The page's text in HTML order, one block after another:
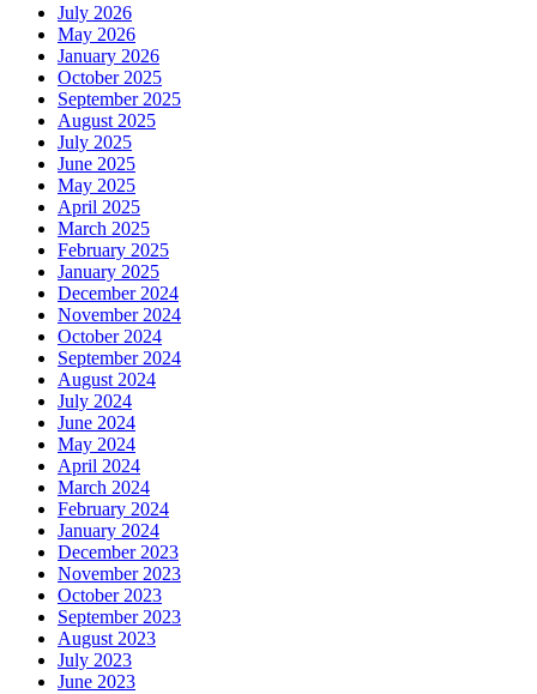
July 2026
May 2026
January 2026
October 2025
September 2025
August 2025
July 2025
June 2025
May 2025
April 2025
March 2025
February 2025
January 2025
December 2024
November 2024
October 2024
September 2024
August 2024
July 2024
June 2024
May 2024
April 2024
March 2024
February 2024
January 2024
December 2023
November 2023
October 2023
September 2023
August 2023
July 2023
June 2023